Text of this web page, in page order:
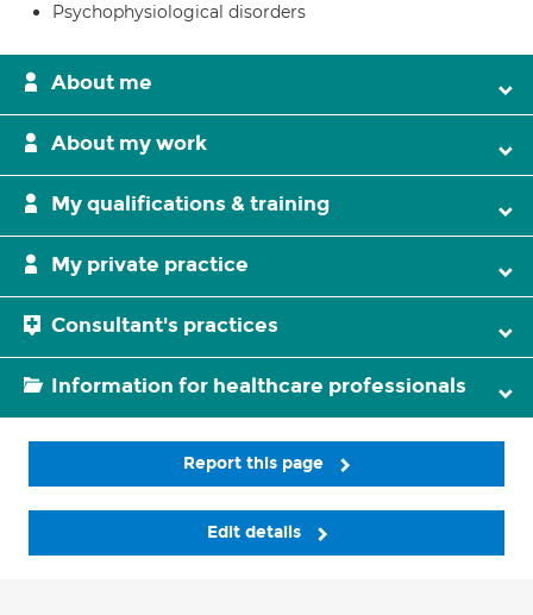
Psychophysiological disorders
About me
About my work
My qualifications & training
My private practice
Consultant's practices
Information for healthcare professionals
Report this page
Edit details